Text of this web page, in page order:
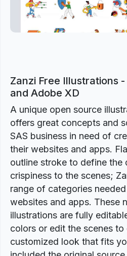
Zanzi Free Illustrations
and Adobe XD
A unique open source
offers great concepts and
SAS business in need of
their websites and apps.
outline stroke to define the
crispiness to the scenes;
range of categories
websites and apps. These
illustrations are fully
colors or edit the scenes to
customized look that fits